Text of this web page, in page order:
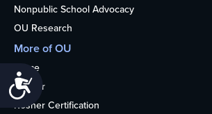
Accessibility
Nonpublic School Advocacy
OU Research
More of OU
Home
Kosher
Kosher Certification